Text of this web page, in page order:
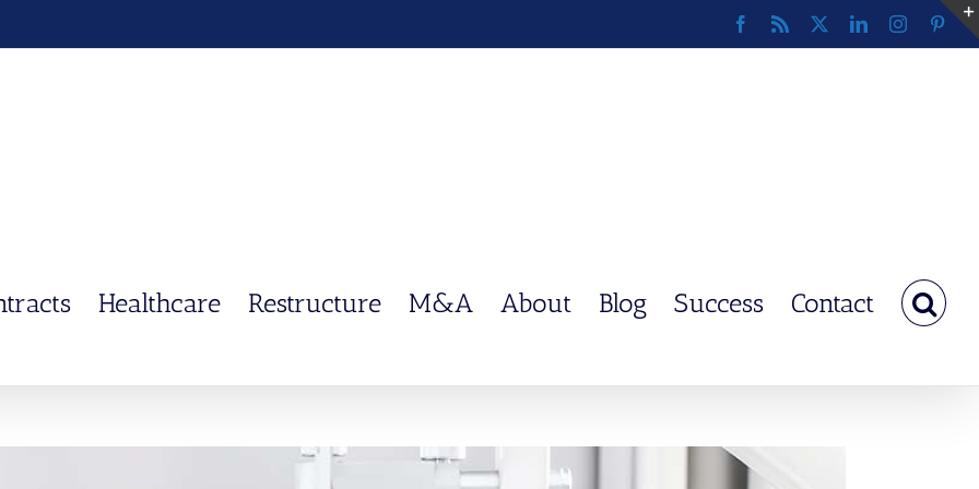
Facebook
Rss LinkedInInstagram
Healthcare Restructure M&A About Blog Success Contact